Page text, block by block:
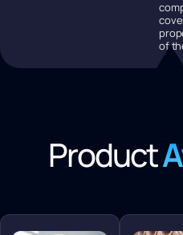
of
Product